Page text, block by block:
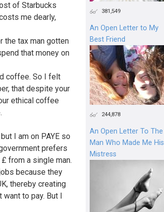
of Starbucks
me dearly,
the tax man gotten
that money on
coffee. So I felt
that despite your
ethical coffee
I am on PAYE so
prefers
from a single man.
because they
thereby creating
to pay. But I
381,549
An Open Letter to My
Best Friend
244,878
An Open Letter To The
Man Who Made Me His
Mistress